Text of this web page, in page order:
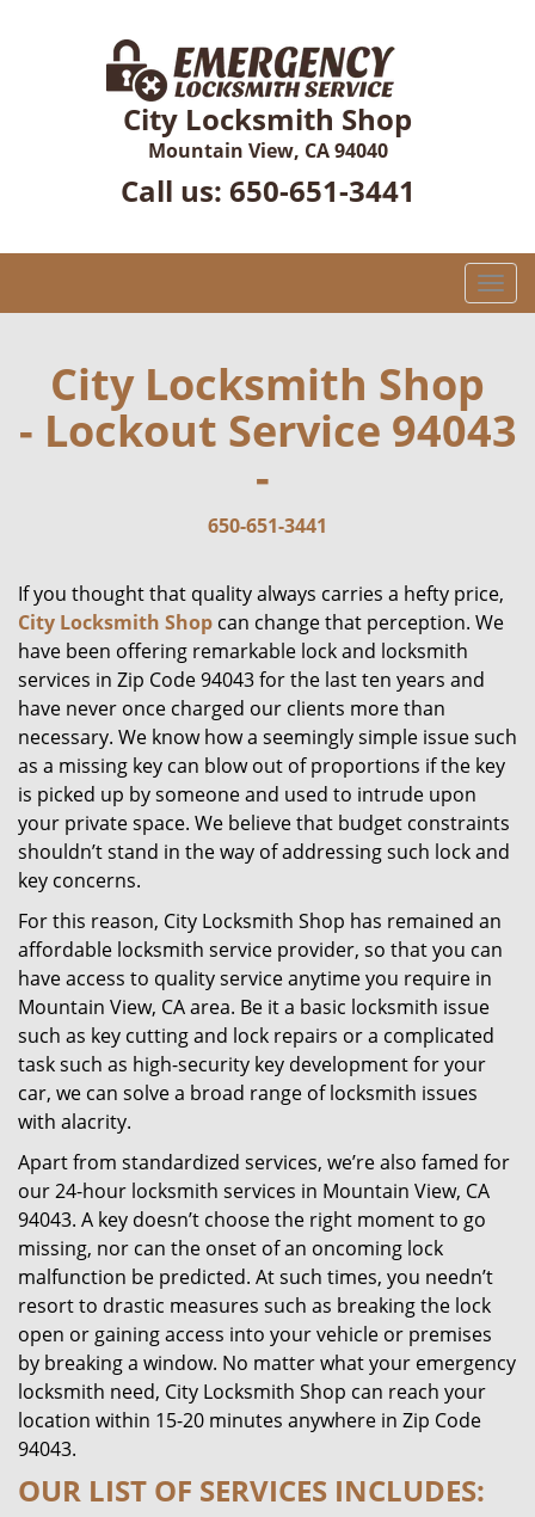
City Locksmith Shop
Mountain View, CA 94040
Call us: 650-651-3441
T
o
e
n
t
i
City Locksmith Shop
- Lockout Service 94043
-
650-651-3441
If you thought that quality always carries a hefty price,
City Locksmith Shop can change that perception. We
have been offering remarkable lock and locksmith
services in Zip Code 94043 for the last ten years and
have never once charged our clients more than
necessary. We know how a seemingly simple issue such
as a missing key can blow out of proportions if the key
is picked up by someone and used to intrude upon
your private space. We believe that budget constraints
shouldn’t stand in the way of addressing such lock and
key concerns.
For this reason, City Locksmith Shop has remained an
affordable locksmith service provider, so that you can
have access to quality service anytime you require in
Mountain View, CA area. Be it a basic locksmith issue
such as key cutting and lock repairs or a complicated
task such as high-security key development for your
car, we can solve a broad range of locksmith issues
with alacrity.
Apart from standardized services, we’re also famed for
our 24-hour locksmith services in Mountain View, CA
94043. A key doesn’t choose the right moment to go
missing, nor can the onset of an oncoming lock
malfunction be predicted. At such times, you needn’t
resort to drastic measures such as breaking the lock
open or gaining access into your vehicle or premises
by breaking a window. No matter what your emergency
locksmith need, City Locksmith Shop can reach your
location within 15-20 minutes anywhere in Zip Code
94043.
OUR LIST OF SERVICES INCLUDES: